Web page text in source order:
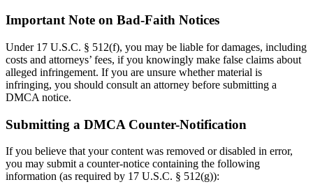
Important Note on Bad-Faith Notices
Under 17 U.S.C. § 512(f), you may be liable for damages, including
costs and attorneys’ fees, if you knowingly make false claims about
alleged infringement. If you are unsure whether material is
infringing, you should consult an attorney before submitting a
DMCA notice.
Submitting a DMCA Counter-Notification
If you believe that your content was removed or disabled in error,
you may submit a counter-notice containing the following
information (as required by 17 U.S.C. § 512(g)):